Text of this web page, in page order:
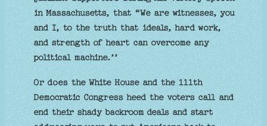
in Massachusetts, that “We are witnesses, you
and I, to the truth that ideals, hard work,
and strength of heart can overcome any
political machine.’’
Or does the White House and the 111th
Democratic Congress heed the voters call and
end their shady backroom deals and start